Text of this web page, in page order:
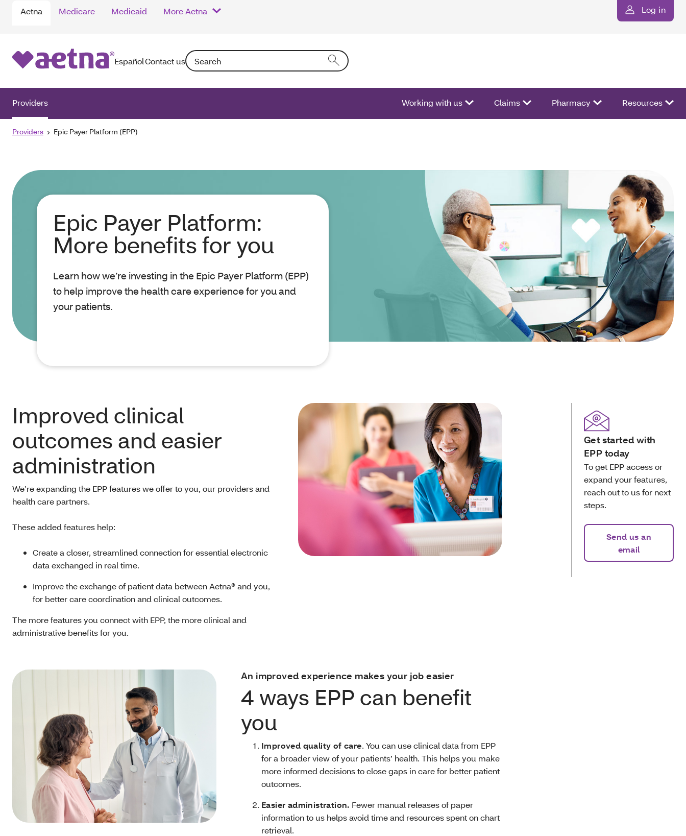
Aetna Medicare Medicaid More Aetna Log in
EspañolContact usSearch: Entering text into the form field will activate a list of options.
Providers Working with us Claims Pharmacy Resources
Providers Epic Payer Platform (EPP)
Epic Payer Platform:
More benefits for you
Learn how we’re investing in the Epic Payer Platform (EPP)
to help improve the health care experience for you and
your patients.
Get started with
EPP today
To get EPP access or
expand your features,
reach out to us for next
steps.
Send us an
email
Improved clinical
outcomes and easier
administration
We’re expanding the EPP features we offer to you, our providers and
health care partners.
These added features help:
Create a closer, streamlined connection for essential electronic
data exchanged in real time.
Improve the exchange of patient data between Aetna® and you,
for better care coordination and clinical outcomes.
The more features you connect with EPP, the more clinical and
administrative benefits for you.
An improved experience makes your job easier
4 ways EPP can benefit
you
Improved quality of care. You can use clinical data from EPP
for a broader view of your patients’ health. This helps you make
more informed decisions to close gaps in care for better patient
outcomes.
Easier administration. Fewer manual releases of paper
information to us helps avoid time and resources spent on chart
retrieval.